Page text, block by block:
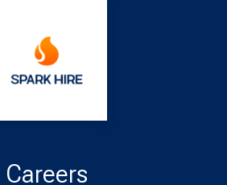
Careers